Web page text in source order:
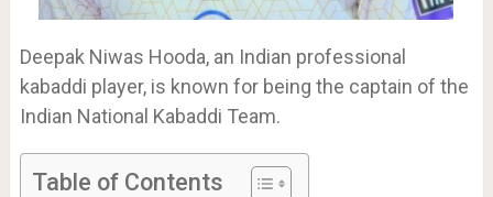
Deepak Niwas Hooda, an Indian professional
kabaddi player, is known for being the captain of the
Indian National Kabaddi Team.
Table of Contents